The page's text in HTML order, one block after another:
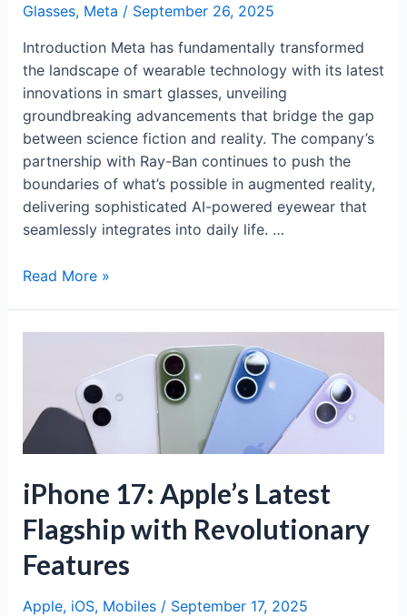
Glasses, Meta / September 26, 2025
Introduction Meta has fundamentally transformed
the landscape of wearable technology with its latest
innovations in smart glasses, unveiling
groundbreaking advancements that bridge the gap
between science fiction and reality. The company’s
partnership with Ray-Ban continues to push the
boundaries of what’s possible in augmented reality,
delivering sophisticated AI-powered eyewear that
seamlessly integrates into daily life. …
Meta’s
Wearable
Technology
Read More »
iPhone 17: Apple’s Latest
Flagship with Revolutionary
Features
Apple, iOS, Mobiles/ September 17, 2025